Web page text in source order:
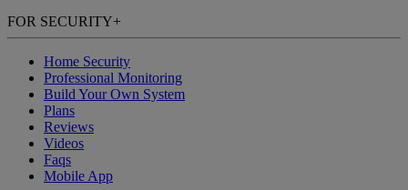
FOR SECURITY+
Home Security
Professional Monitoring
Build Your Own System
Plans
Reviews
Videos
Faqs
Mobile App